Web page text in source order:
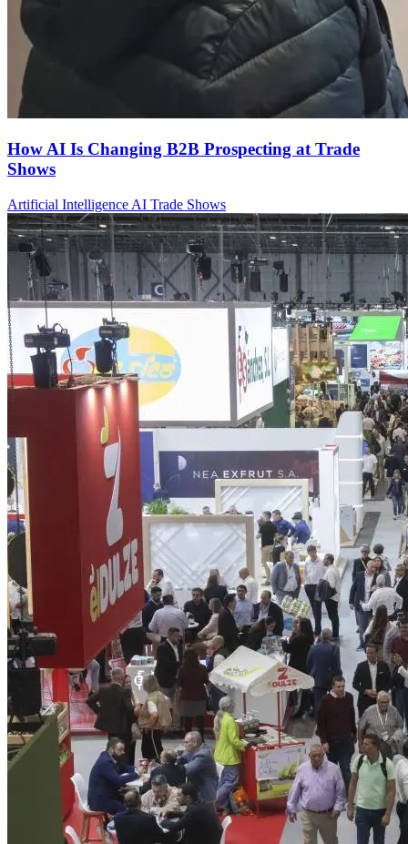
How AI Is Changing B2B Prospecting at Trade
Shows
Artificial Intelligence AI Trade Shows